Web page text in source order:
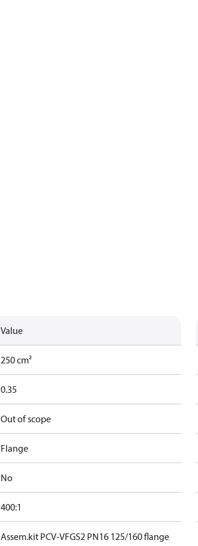
Value
250 cm²
0.35
Out of scope
Flange
No
400:1
Assem.kit PCV-VFGS2 PN16 125/160 flange